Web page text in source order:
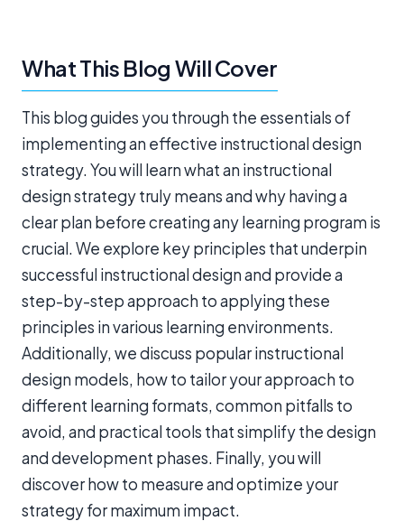
What This Blog Will Cover
This blog guides you through the essentials of
implementing an effective instructional design
strategy. You will learn what an instructional
design strategy truly means and why having a
clear plan before creating any learning program is
crucial. We explore key principles that underpin
successful instructional design and provide a
step-by-step approach to applying these
principles in various learning environments.
Additionally, we discuss popular instructional
design models, how to tailor your approach to
different learning formats, common pitfalls to
avoid, and practical tools that simplify the design
and development phases. Finally, you will
discover how to measure and optimize your
strategy for maximum impact.